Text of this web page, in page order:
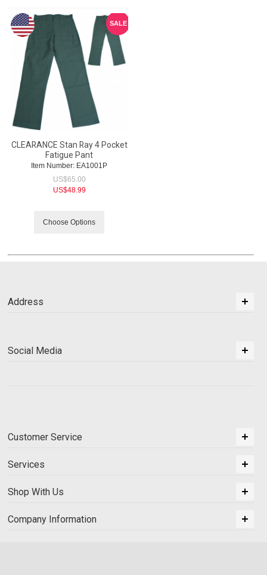
SALE
CLEARANCE Stan Ray 4 Pocket
Fatigue Pant
Item Number: EA1001P
US$65.00
US$48.99
Choose Options
Address
Social Media
Customer Service
Services
Shop With Us
Company Information